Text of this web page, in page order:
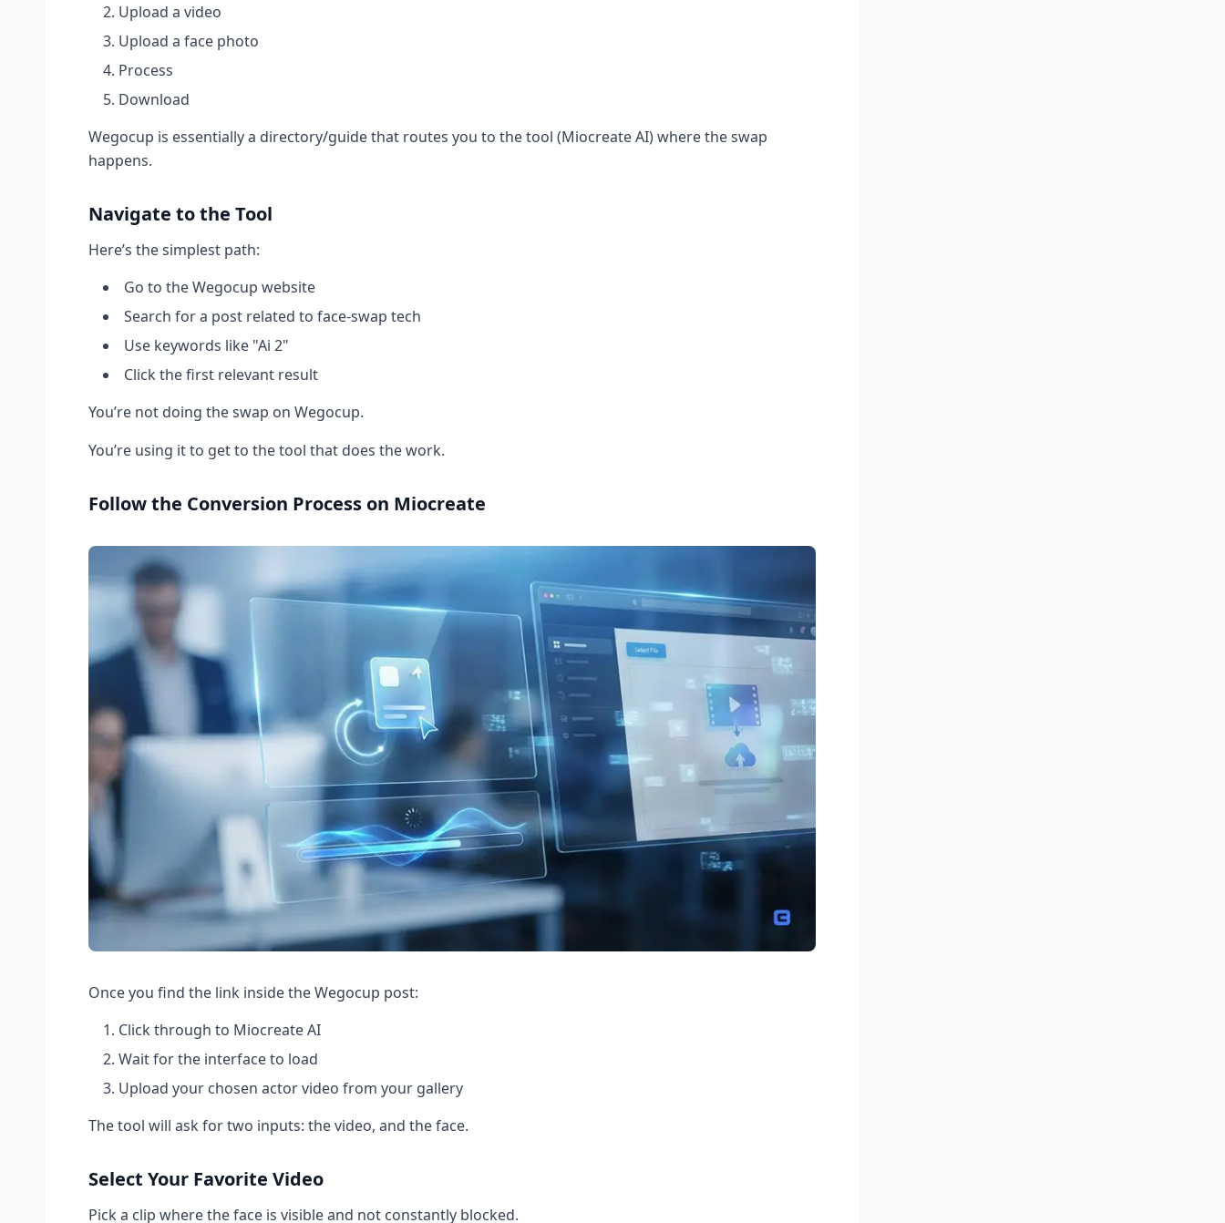
Upload a video
Upload a face photo
Process
Download
Wegocup is essentially a directory/guide that routes you to the tool (Miocreate AI) where the swap
happens.
Navigate to the Tool
Here’s the simplest path:
Go to the Wegocup website
Search for a post related to face-swap tech
Use keywords like "Ai 2"
Click the first relevant result
You’re not doing the swap on Wegocup.
You’re using it to get to the tool that does the work.
Follow the Conversion Process on Miocreate
Once you find the link inside the Wegocup post:
Click through to Miocreate AI
Wait for the interface to load
Upload your chosen actor video from your gallery
The tool will ask for two inputs: the video, and the face.
Select Your Favorite Video
Pick a clip where the face is visible and not constantly blocked.